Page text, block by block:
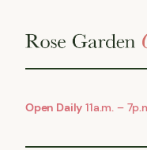
Open Daily 11a.m. –